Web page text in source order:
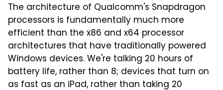
The architecture of Qualcomm's Snapdragon
processors is fundamentally much more
efficient than the x86 and x64 processor
architectures that have traditionally powered
Windows devices. We're talking 20 hours of
battery life, rather than 8; devices that turn on
as fast as an iPad, rather than taking 20